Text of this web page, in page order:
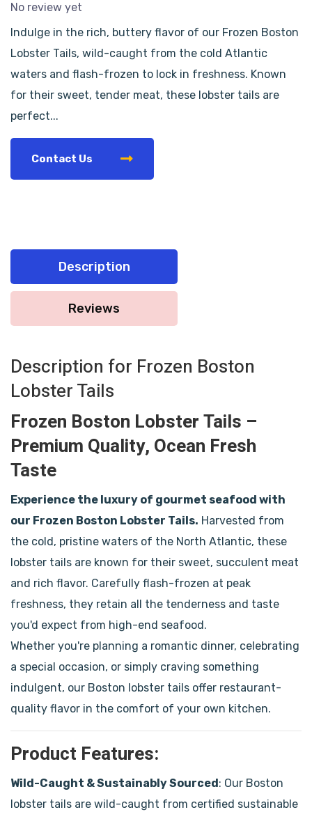
No review yet
Indulge in the rich, buttery flavor of our Frozen Boston
Lobster Tails, wild-caught from the cold Atlantic
waters and flash-frozen to lock in freshness. Known
for their sweet, tender meat, these lobster tails are
perfect...
Contact Us
Description
Reviews
Description for Frozen Boston
Lobster Tails
Frozen Boston Lobster Tails –
Premium Quality, Ocean Fresh
Taste
Experience the luxury of gourmet seafood with
our Frozen Boston Lobster Tails. Harvested from
the cold, pristine waters of the North Atlantic, these
lobster tails are known for their sweet, succulent meat
and rich flavor. Carefully flash-frozen at peak
freshness, they retain all the tenderness and taste
you'd expect from high-end seafood.
Whether you're planning a romantic dinner, celebrating
a special occasion, or simply craving something
indulgent, our Boston lobster tails offer restaurant-
quality flavor in the comfort of your own kitchen.
Product Features:
Wild-Caught & Sustainably Sourced: Our Boston
lobster tails are wild-caught from certified sustainable